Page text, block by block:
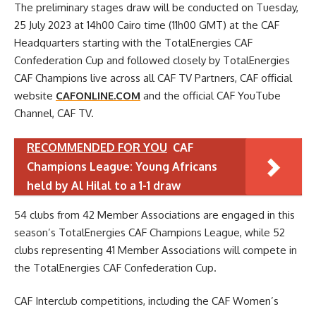
The preliminary stages draw will be conducted on Tuesday,
25 July 2023 at 14h00 Cairo time (11h00 GMT) at the CAF
Headquarters starting with the TotalEnergies CAF
Confederation Cup and followed closely by TotalEnergies
CAF Champions live across all CAF TV Partners, CAF official
website CAFONLINE.COM and the official CAF YouTube
Channel, CAF TV.
RECOMMENDED FOR YOU CAF
Champions League: Young Africans
held by Al Hilal to a 1-1 draw
54 clubs from 42 Member Associations are engaged in this
season’s TotalEnergies CAF Champions League, while 52
clubs representing 41 Member Associations will compete in
the TotalEnergies CAF Confederation Cup.
CAF Interclub competitions, including the CAF Women’s